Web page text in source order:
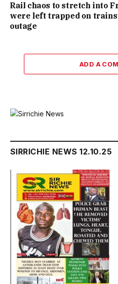
Rail chaos to stretch into
were left trapped on
outage
ADD A
SIRRICHIE NEWS 12.10.25